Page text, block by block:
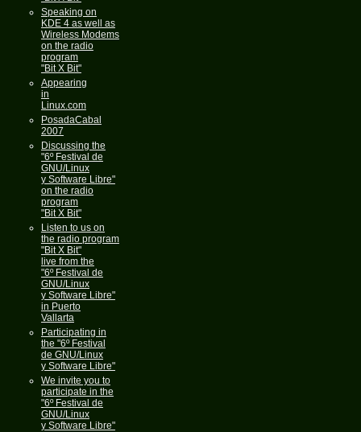
Speaking on
KDE 4 as well as
Wireless Modems
on the radio
program
"Bit X Bit"
Appearing
in
Linux.com
PosadaCabal
2007
Discussing the
"6º Festival de
GNU/Linux
y Software Libre"
on the radio
program
"Bit X Bit"
Listen to us on
the radio program
"Bit X Bit"
live from the
"6º Festival de
GNU/Linux
y Software Libre"
in Puerto
Vallarta
Participating in
the "6º Festival
de GNU/Linux
y Software Libre"
We invite you to
participate in the
"6º Festival de
GNU/Linux
y Software Libre"